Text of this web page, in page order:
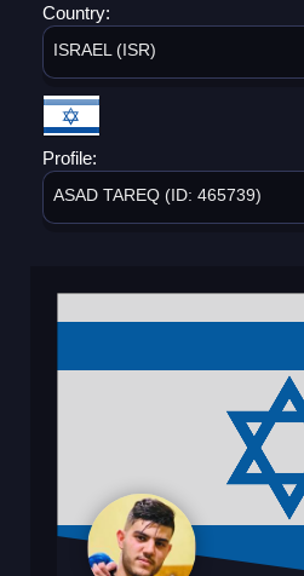
Country:
ISRAEL (ISR)
Profile:
ASAD TAREQ (ID: 465739)